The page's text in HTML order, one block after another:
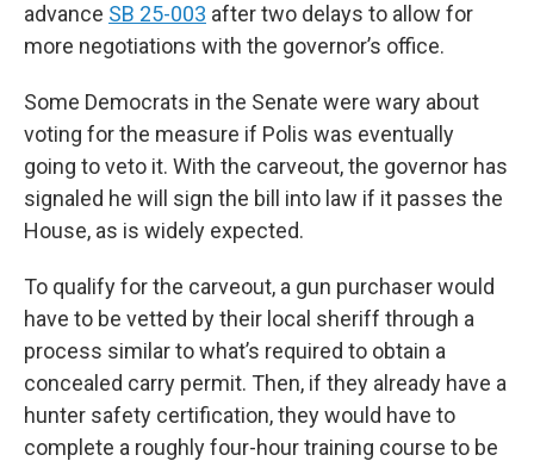
advance SB 25-003 after two delays to allow for
more negotiations with the governor’s office.
Some Democrats in the Senate were wary about
voting for the measure if Polis was eventually
going to veto it. With the carveout, the governor has
signaled he will sign the bill into law if it passes the
House, as is widely expected.
To qualify for the carveout, a gun purchaser would
have to be vetted by their local sheriff through a
process similar to what’s required to obtain a
concealed carry permit. Then, if they already have a
hunter safety certification, they would have to
complete a roughly four-hour training course to be